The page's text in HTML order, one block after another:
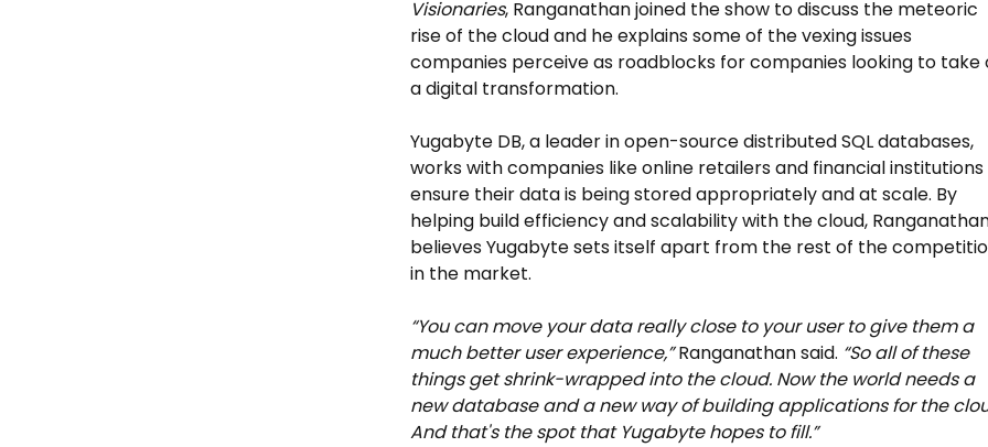
Visionaries, Ranganathan joined the show to discuss the meteoric
rise of the cloud and he explains some of the vexing issues
companies perceive as roadblocks for companies looking to take
a digital transformation.
Yugabyte DB, a leader in open-source distributed SQL databases,
works with companies like online retailers and financial
ensure their data is being stored appropriately and at scale. By
helping build efficiency and scalability with the cloud,
believes Yugabyte sets itself apart from the rest of the
in the market.
“You can move your data really close to your user to give them a
much better user experience,”Ranganathan said. “So all of these
things get shrink-wrapped into the cloud. Now the world needs a
new database and a new way of building applications for the
And that's the spot that Yugabyte hopes to fill.”